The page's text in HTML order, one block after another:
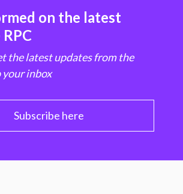
on the latest
the latest updates from the
your inbox
Subscribe here